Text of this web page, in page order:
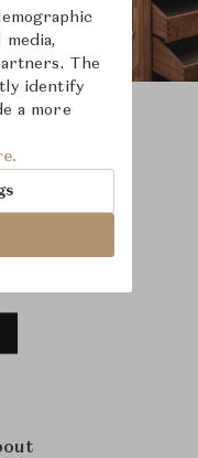
The
identify
a more